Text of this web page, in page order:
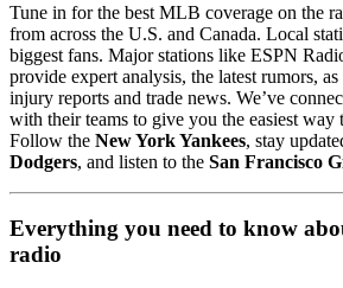
Tune in for the best MLB coverage on the
from across the U.S. and Canada. Local
biggest fans. Major stations like ESPN
provide expert analysis, the latest rumors,
injury reports and trade news. We’ve
with their teams to give you the easiest
Follow the New York Yankees, stay
Dodgers, and listen to the San Francisco
Everything you need to know
radio